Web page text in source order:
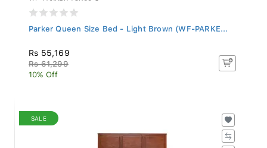
Parker Queen Size Bed - Light Brown (WF-PARKE...
Rs 55,169
Rs 61,299
10% Off
SALE